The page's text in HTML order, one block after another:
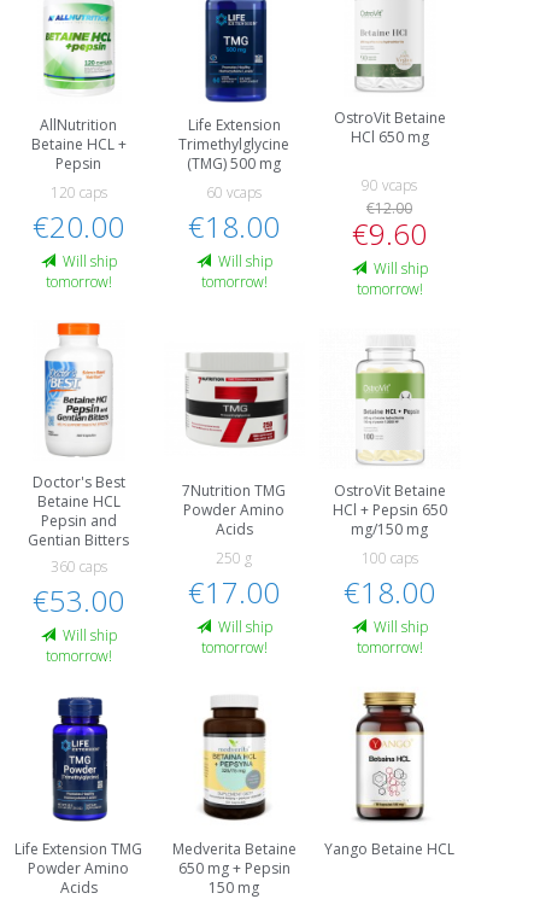
AllNutrition
Betaine HCL +
Pepsin
120 caps
€20.00
Will ship
tomorrow!
Life Extension
Trimethylglycine
(TMG) 500 mg
60 vcaps
€18.00
Will ship
tomorrow!
OstroVit Betaine
HCl 650 mg
90 vcaps
€12.00
€9.60
Will ship
tomorrow!
Doctor's Best
Betaine HCL
Pepsin and
Gentian Bitters
360 caps
€53.00
Will ship
tomorrow!
7Nutrition TMG
Powder Amino
Acids
250 g
€17.00
Will ship
tomorrow!
OstroVit Betaine
HCl + Pepsin 650
mg/150 mg
100 caps
€18.00
Will ship
tomorrow!
Life Extension TMG
Powder Amino
Acids
Medverita Betaine
650 mg + Pepsin
150 mg
Yango Betaine HCL